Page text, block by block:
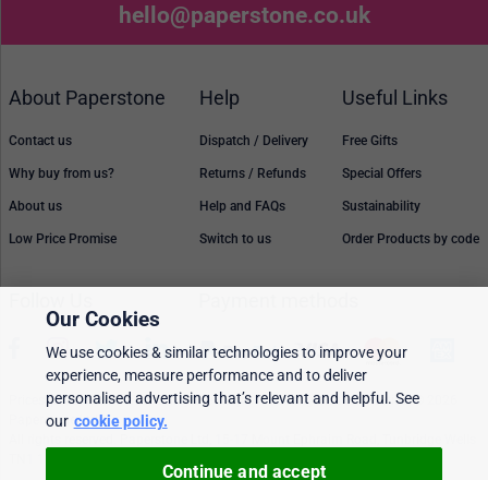
hello@paperstone.co.uk
About Paperstone
Contact us
Why buy from us?
About us
Low Price Promise
Help
Dispatch / Delivery
Returns / Refunds
Help and FAQs
Switch to us
Useful Links
Free Gifts
Special Offers
Sustainability
Order Products by code
Prices, policies, and availability are subject to change without notice. © 2026
Paperstone Ltd.
Our Cookies
We use cookies & similar technologies to improve your
experience, measure performance and to deliver
personalised advertising that’s relevant and helpful. See
our cookie policy.
Continue and accept